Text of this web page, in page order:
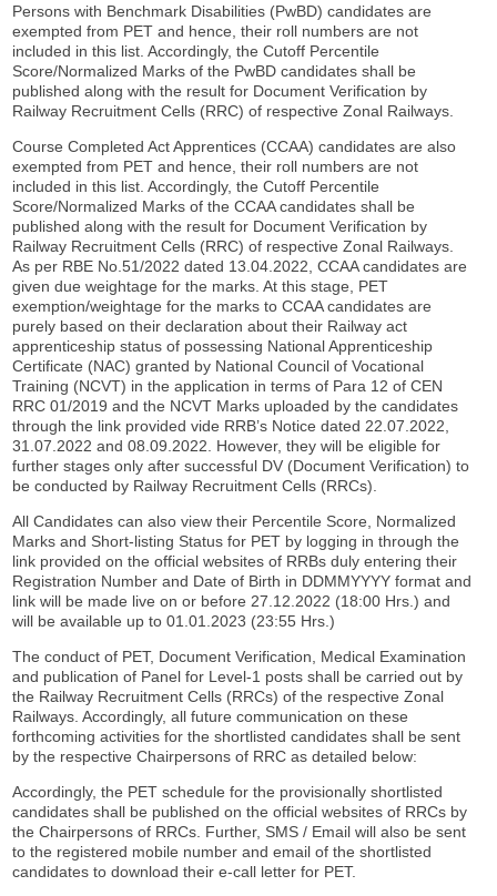
Persons with Benchmark Disabilities (PwBD) candidates are
exempted from PET and hence, their roll numbers are not
included in this list. Accordingly, the Cutoff Percentile
Score/Normalized Marks of the PwBD candidates shall be
published along with the result for Document Verification by
Railway Recruitment Cells (RRC) of respective Zonal Railways.
Course Completed Act Apprentices (CCAA) candidates are also
exempted from PET and hence, their roll numbers are not
included in this list. Accordingly, the Cutoff Percentile
Score/Normalized Marks of the CCAA candidates shall be
published along with the result for Document Verification by
Railway Recruitment Cells (RRC) of respective Zonal Railways.
As per RBE No.51/2022 dated 13.04.2022, CCAA candidates are
given due weightage for the marks. At this stage, PET
exemption/weightage for the marks to CCAA candidates are
purely based on their declaration about their Railway act
apprenticeship status of possessing National Apprenticeship
Certificate (NAC) granted by National Council of Vocational
Training (NCVT) in the application in terms of Para 12 of CEN
RRC 01/2019 and the NCVT Marks uploaded by the candidates
through the link provided vide RRB’s Notice dated 22.07.2022,
31.07.2022 and 08.09.2022. However, they will be eligible for
further stages only after successful DV (Document Verification) to
be conducted by Railway Recruitment Cells (RRCs).
All Candidates can also view their Percentile Score, Normalized
Marks and Short-listing Status for PET by logging in through the
link provided on the official websites of RRBs duly entering their
Registration Number and Date of Birth in DDMMYYYY format and
link will be made live on or before 27.12.2022 (18:00 Hrs.) and
will be available up to 01.01.2023 (23:55 Hrs.)
The conduct of PET, Document Verification, Medical Examination
and publication of Panel for Level-1 posts shall be carried out by
the Railway Recruitment Cells (RRCs) of the respective Zonal
Railways. Accordingly, all future communication on these
forthcoming activities for the shortlisted candidates shall be sent
by the respective Chairpersons of RRC as detailed below:
Accordingly, the PET schedule for the provisionally shortlisted
candidates shall be published on the official websites of RRCs by
the Chairpersons of RRCs. Further, SMS / Email will also be sent
to the registered mobile number and email of the shortlisted
candidates to download their e-call letter for PET.